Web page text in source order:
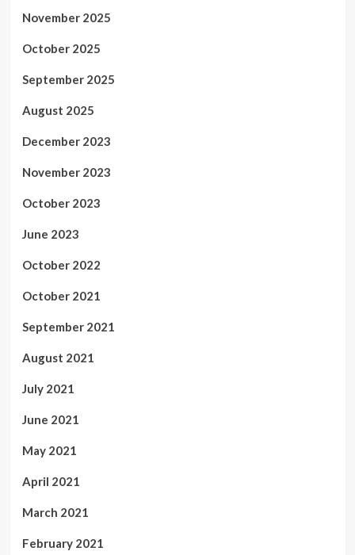
November 2025
October 2025
September 2025
August 2025
December 2023
November 2023
October 2023
June 2023
October 2022
October 2021
September 2021
August 2021
July 2021
June 2021
May 2021
April 2021
March 2021
February 2021